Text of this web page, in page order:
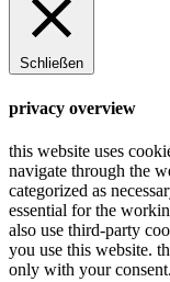
Schließen
privacy overview
this website uses
navigate through the
categorized as
essential for the
also use third-party
you use this website.
only with your